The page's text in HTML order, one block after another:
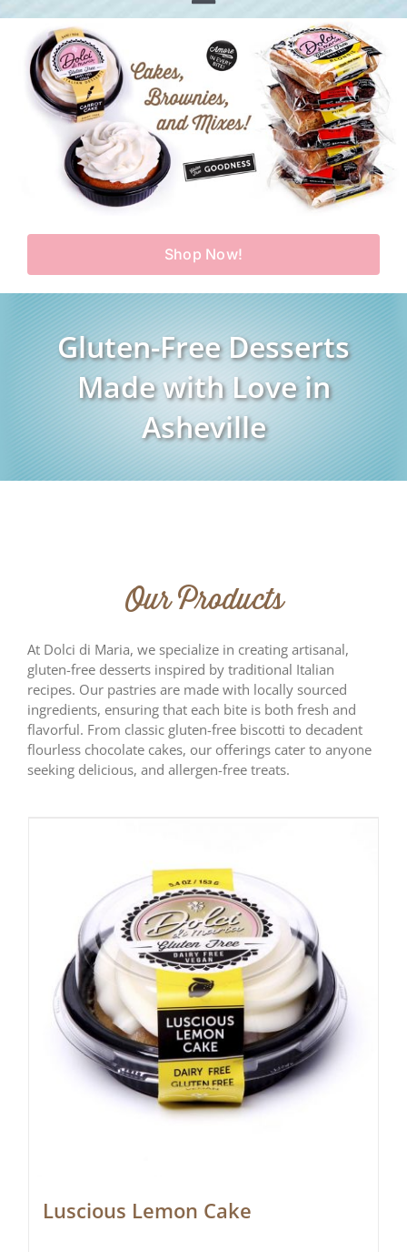
Toggle
Navigation
Home
Shop
Our Story
Products
Find Us
Testimonials
Contact Us
My Account
Shop Now!
Gluten-Free Desserts
Made with Love in
Asheville
Our Products
At Dolci di Maria, we specialize in creating artisanal,
gluten-free desserts inspired by traditional Italian
recipes. Our pastries are made with locally sourced
ingredients, ensuring that each bite is both fresh and
flavorful. From classic gluten-free biscotti to decadent
flourless chocolate cakes, our offerings cater to anyone
seeking delicious, and allergen-free treats.
Luscious Lemon Cake